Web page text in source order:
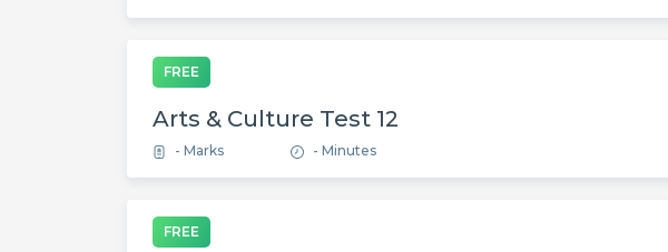
FREE
Arts & Culture Test 12
- Marks - Minutes
FREE